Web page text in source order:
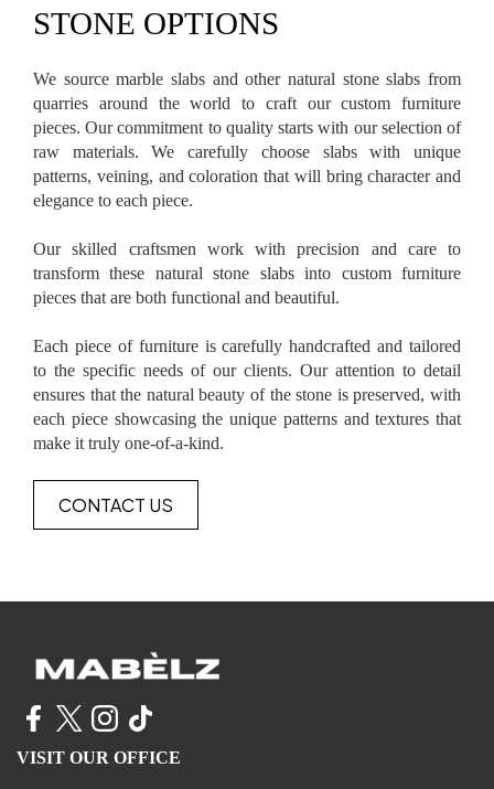
STONE OPTIONS
We source marble slabs and other natural stone slabs from
quarries around the world to craft our custom furniture
pieces. Our commitment to quality starts with our selection of
raw materials. We carefully choose slabs with unique
patterns, veining, and coloration that will bring character and
elegance to each piece.
Our skilled craftsmen work with precision and care to
transform these natural stone slabs into custom furniture
pieces that are both functional and beautiful.
Each piece of furniture is carefully handcrafted and tailored
to the specific needs of our clients. Our attention to detail
ensures that the natural beauty of the stone is preserved, with
each piece showcasing the unique patterns and textures that
make it truly one-of-a-kind.
CONTACT US
VISIT OUR OFFICE